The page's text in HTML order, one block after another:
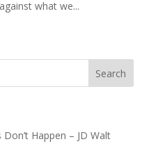
what we...
Happen – JD Walt